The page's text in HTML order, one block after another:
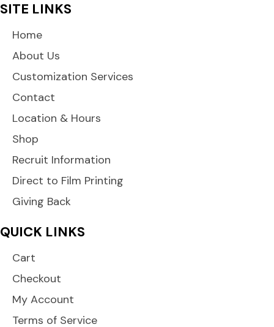
SITE LINKS
Home
About Us
Customization Services
Contact
Location & Hours
Shop
Recruit Information
Direct to Film Printing
Giving Back
QUICK LINKS
Cart
Checkout
My Account
Terms of Service